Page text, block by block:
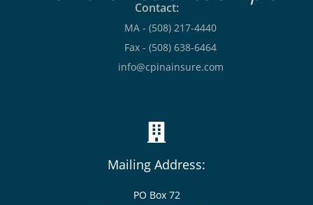
Contact:
MA - (508) 217-4440
Fax - (508) 638-6464
info@cpinainsure.com
Mailing Address:
PO Box 72